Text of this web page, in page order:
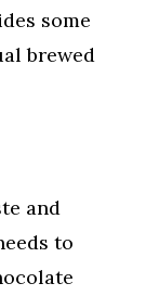
some
brewed
and
to